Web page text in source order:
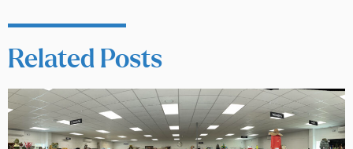
Related Posts